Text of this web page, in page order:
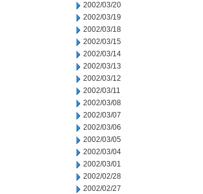
2002/03/20
2002/03/19
2002/03/18
2002/03/15
2002/03/14
2002/03/13
2002/03/12
2002/03/11
2002/03/08
2002/03/07
2002/03/06
2002/03/05
2002/03/04
2002/03/01
2002/02/28
2002/02/27